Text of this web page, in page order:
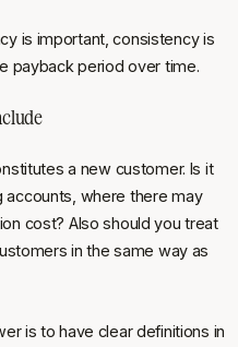
is important, consistency is
payback period over time.
a new customer. Is it
accounts, where there may
cost? Also should you treat
in the same way as
is to have clear definitions in